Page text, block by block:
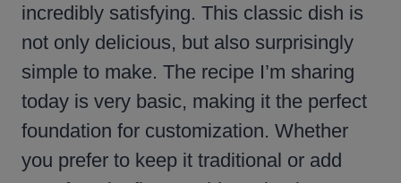
incredibly satisfying. This classic dish is
not only delicious, but also surprisingly
simple to make. The recipe I’m sharing
today is very basic, making it the perfect
foundation for customization. Whether
you prefer to keep it traditional or add